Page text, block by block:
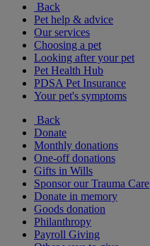
Back
Pet help & advice
Our services
Choosing a pet
Looking after your pet
Pet Health Hub
PDSA Pet Insurance
Your pet's symptoms
Back
Donate
Monthly donations
One-off donations
Gifts in Wills
Sponsor our Trauma Care
Donate in memory
Goods donation
Philanthropy
Payroll Giving